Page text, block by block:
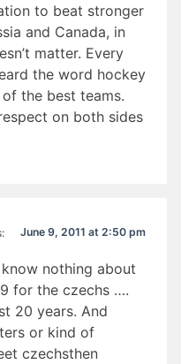
to beat stronger
and Canada, in
matter. Every
the word hockey
the best teams.
on both sides
June 9, 2011 at 2:50 pm
nothing about
for the czechs ….
20 years. And
or kind of
czechsthen